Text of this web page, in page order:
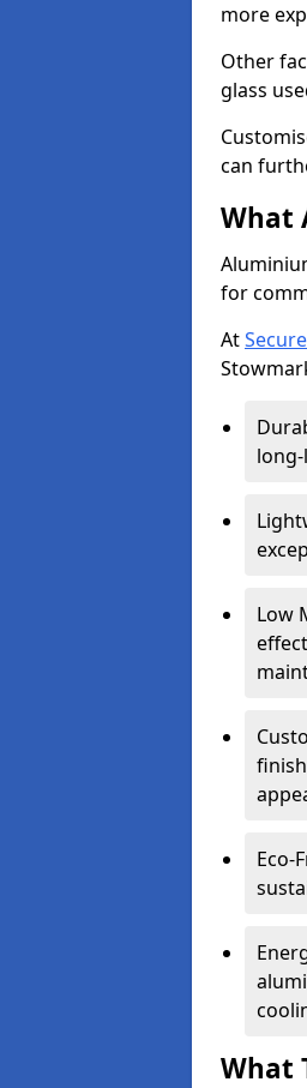
more
Other
glass
can
What
for
At
Low
Eco-
What